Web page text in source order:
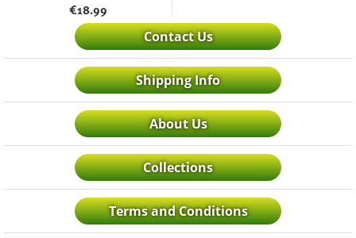
€18.99
Contact Us
Shipping Info
About Us
Collections
Terms and Conditions